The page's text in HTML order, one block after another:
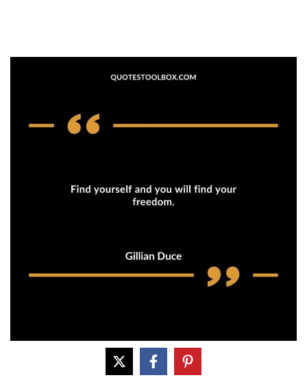
Find yourself and you will